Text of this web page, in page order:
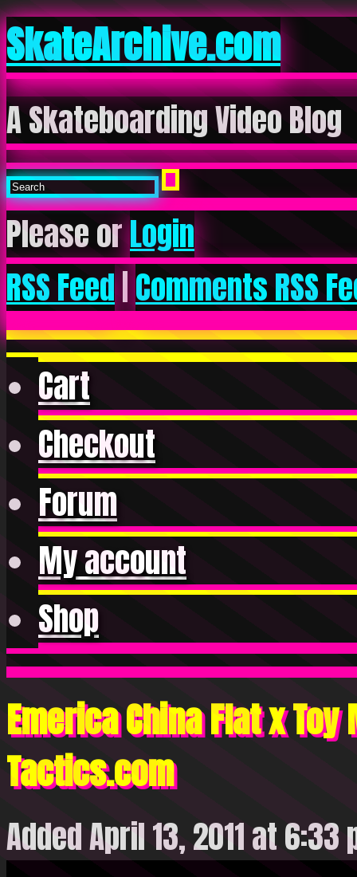
SkateArchive.com
A Skateboarding Video Blog
Please orLogin
RSS Feed|Comments RSS
Cart
Checkout
Forum
My account
Shop
Emerica China Flat x
Tactics.com
Added April 13, 2011 at 6:33